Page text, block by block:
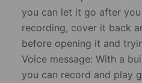
you can let it go after
recording, cover it back
before opening it and
​Voice message: With a
you can record and play